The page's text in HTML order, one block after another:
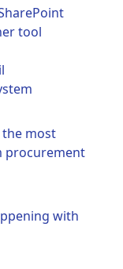
tool
most
procurement
with